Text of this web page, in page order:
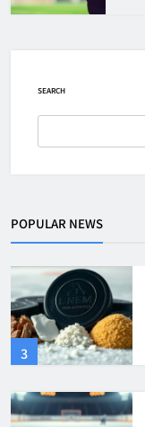
SEARCH
POPULAR NEWS
2
3